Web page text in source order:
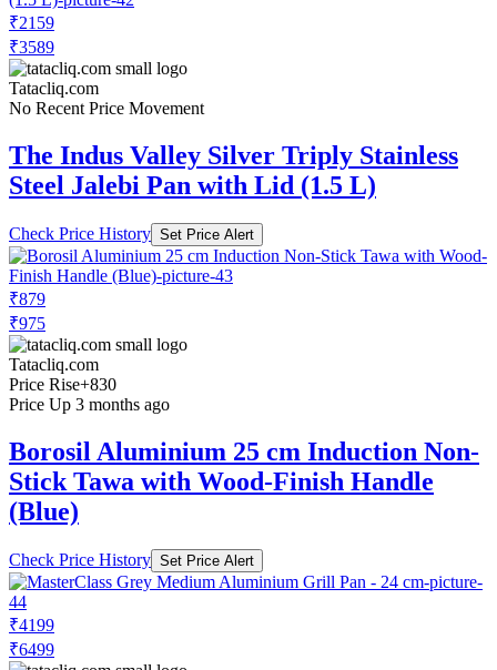
₹2159
₹3589
Tatacliq.com
No Recent Price Movement
The Indus Valley Silver Triply Stainless
Steel Jalebi Pan with Lid (1.5 L)
Check Price History Set Price Alert
₹879
₹975
Tatacliq.com
Price Rise+830
Price Up 3 months ago
Borosil Aluminium 25 cm Induction Non-
Stick Tawa with Wood-Finish Handle
(Blue)
Check Price History Set Price Alert
₹4199
₹6499